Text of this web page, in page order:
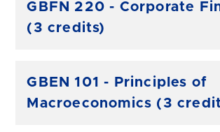
GBFN 220 - Corporate
(3 credits)
GBEN 101 - Principles of
Macroeconomics (3